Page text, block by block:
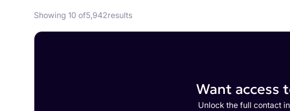
Showing 10 of5,942results
Want access
Unlock the full contact